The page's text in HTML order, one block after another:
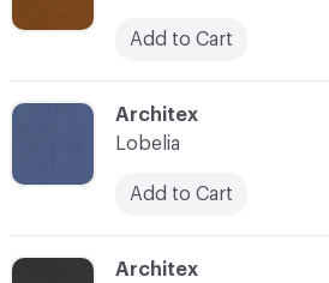
C-000030
Architex
C-000029
Architex
Lobelia
Add to Cart
Add to Cart